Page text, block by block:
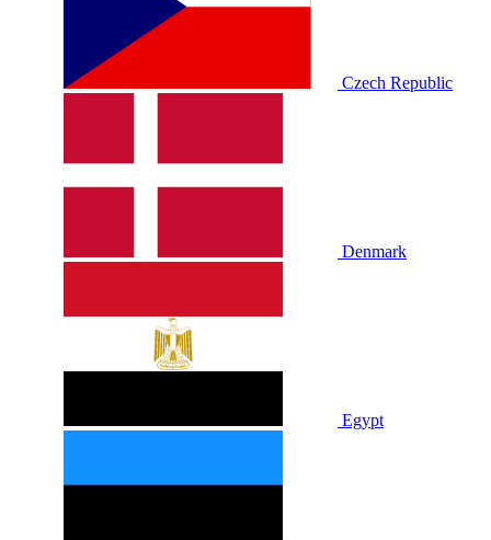
Czech Republic
Denmark
Egypt